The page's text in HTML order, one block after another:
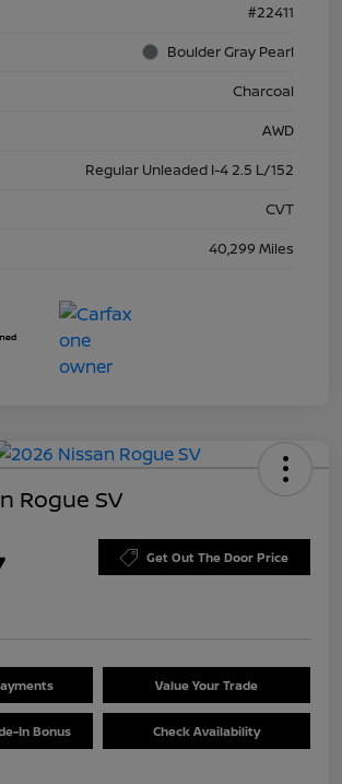
#22411
Boulder Gray Pearl
Charcoal
AWD
Regular Unleaded I-4 2.5 L/152
CVT
40,299 Miles
Rogue SV
Get Out The Door Price
Value Your Trade
In Bonus Check Availability